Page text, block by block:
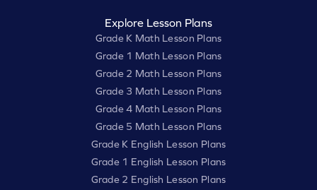
Explore Lesson Plans
Grade K Math Lesson Plans
Grade 1 Math Lesson Plans
Grade 2 Math Lesson Plans
Grade 3 Math Lesson Plans
Grade 4 Math Lesson Plans
Grade 5 Math Lesson Plans
Grade K English Lesson Plans
Grade 1 English Lesson Plans
Grade 2 English Lesson Plans